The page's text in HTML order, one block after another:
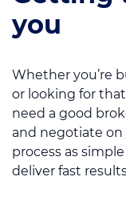
you
Whether you’re
or looking for
need a good
and negotiate on
process as
deliver fast